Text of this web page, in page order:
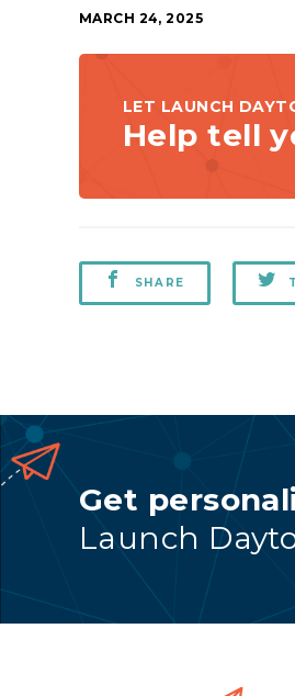
MARCH 24, 2025
LET LAUNCH
Help tell
SHARE
Get
Launch